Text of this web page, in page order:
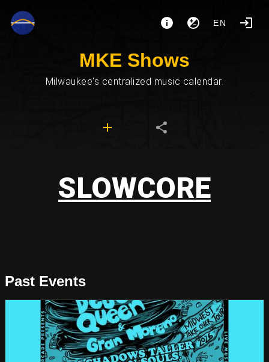
EN
MKE Shows
Milwaukee's centralized music calendar.
SLOWCORE
Past Events